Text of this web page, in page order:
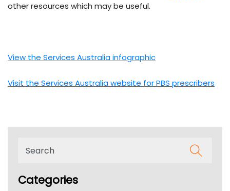
other resources which may be useful.
View the Services Australia infographic
Visit the Services Australia website for PBS prescribers
Categories